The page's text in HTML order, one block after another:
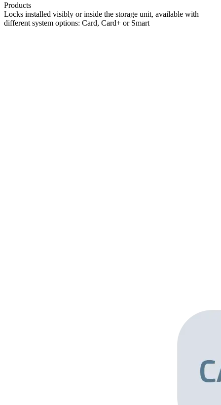
Products
Locks installed visibly or inside the storage unit, available with
different system options: Card, Card+ or Smart